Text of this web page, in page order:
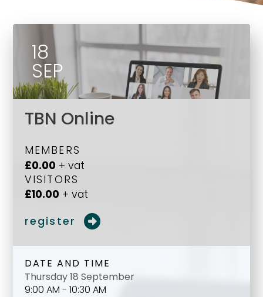
18
SEP
TBN Online
MEMBERS
£0.00 + vat
VISITORS
£10.00 + vat
register
DATE AND TIME
Thursday 18 September
9:00 AM - 10:30 AM